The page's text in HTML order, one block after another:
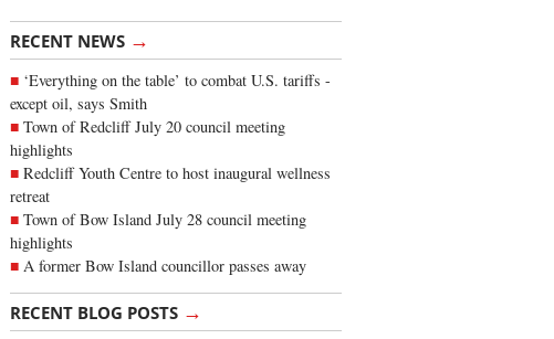
RECENT NEWS →
‘Everything on the table’ to combat U.S. tariffs -
except oil, says Smith
Town of Redcliff July 20 council meeting
highlights
Redcliff Youth Centre to host inaugural wellness
retreat
Town of Bow Island July 28 council meeting
highlights
A former Bow Island councillor passes away
RECENT BLOG POSTS →